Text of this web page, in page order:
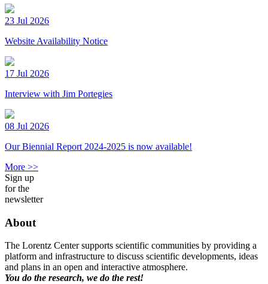
23 Jul 2026
Website Availability Notice
17 Jul 2026
Interview with Jim Portegies
08 Jul 2026
Our Biennial Report 2024-2025 is now available!
More >>
Sign up
for the
newsletter
About
The Lorentz Center supports scientific communities by providing a
platform and infrastructure to discuss scientific developments, ideas
and plans in an open and interactive atmosphere.
You do the research, we do the rest!